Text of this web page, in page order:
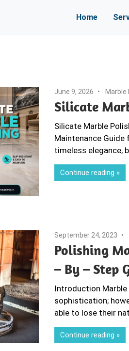
Home
June 9, 2026 Marble
Silicate
Silicate Marble
Maintenance Guide
timeless elegance,
Continue reading
September 24, 2023
Polishing
– By – Step
Introduction
sophistication;
able to lose their
Continue reading